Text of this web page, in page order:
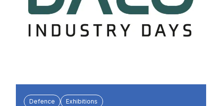
Defence Exhibitions